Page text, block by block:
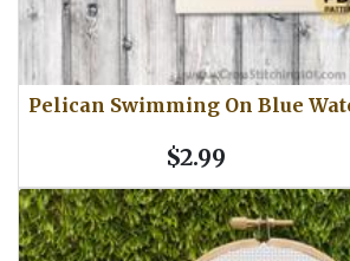
Pelican Swimming On Blue
$2.99